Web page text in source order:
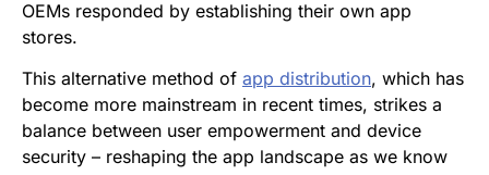
OEMs responded by establishing their own app
stores.
This alternative method of app distribution, which has
become more mainstream in recent times, strikes a
balance between user empowerment and device
security – reshaping the app landscape as we know